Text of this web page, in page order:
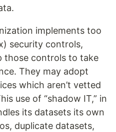
implements too
security controls,
those controls to take
They may adopt
which aren’t vetted
use of “shadow IT,” in
its datasets its own
duplicate datasets,